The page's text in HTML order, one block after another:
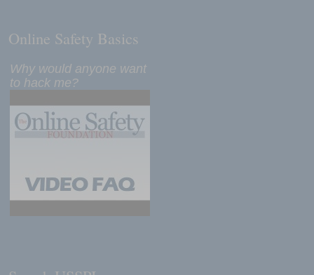
Online Safety Basics
Why would anyone want
to hack me?